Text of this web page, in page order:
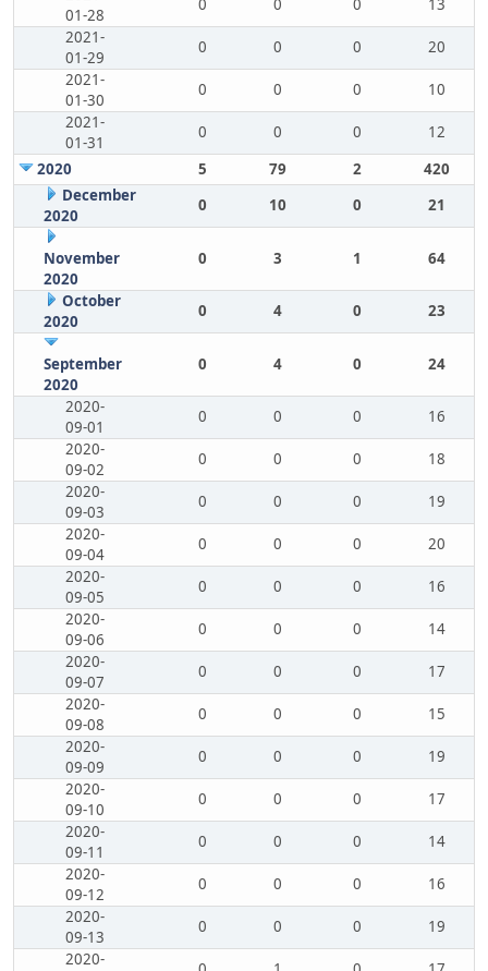
01-28
0 0 0
13
2021-
01-29
0 0 0
20
2021-
01-30
0 0 0
10
2021-
01-31
0 0 0
12
2020
5 79 2
420
December
2020
0 10 0 21
November
2020
0 3 1 64
October
2020
0 4 0 23
September
2020
0 4 0 24
2020-
09-01
0 0 0
16
2020-
09-02
0 0 0
18
2020-
09-03
0 0 0
19
2020-
09-04
0 0 0
20
2020-
09-05
0 0 0
16
2020-
09-06
0 0 0
14
2020-
09-07
0 0 0
17
2020-
09-08
0 0 0
15
2020-
09-09
0 0 0
19
2020-
09-10
0 0 0
17
2020-
09-11
0 0 0
14
2020-
09-12
0 0 0
16
2020-
09-13
0 0 0
19
2020-